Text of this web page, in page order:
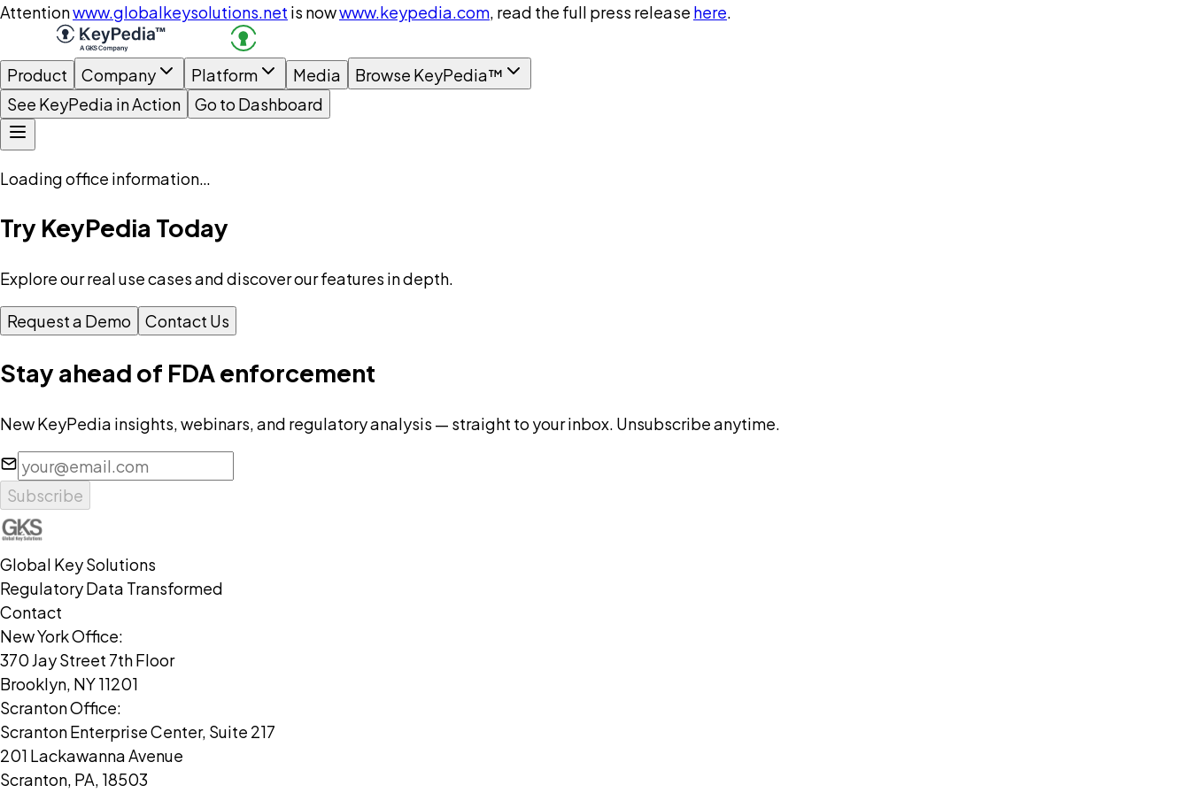
Attentionwww.globalkeysolutions.net is nowwww.keypedia.com, read the full press release here.
Product Company Platform Media
Browse KeyPedia™
See KeyPedia in Action
Go to Dashboard
Loading office information…
Try KeyPedia Today
Explore our real use cases and discover our features in depth.
Request a Demo Contact Us
Stay ahead of FDA enforcement
New KeyPedia insights, webinars, and regulatory analysis — straight to your inbox. Unsubscribe anytime.
Subscribe
Global Key Solutions
Regulatory Data Transformed
Contact
New York Office:
370 Jay Street 7th Floor
Brooklyn, NY 11201
Scranton Office:
Scranton Enterprise Center, Suite 217
201 Lackawanna Avenue
Scranton, PA, 18503